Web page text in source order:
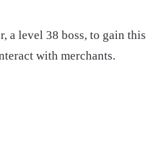
a level 38 boss, to gain this
with merchants.